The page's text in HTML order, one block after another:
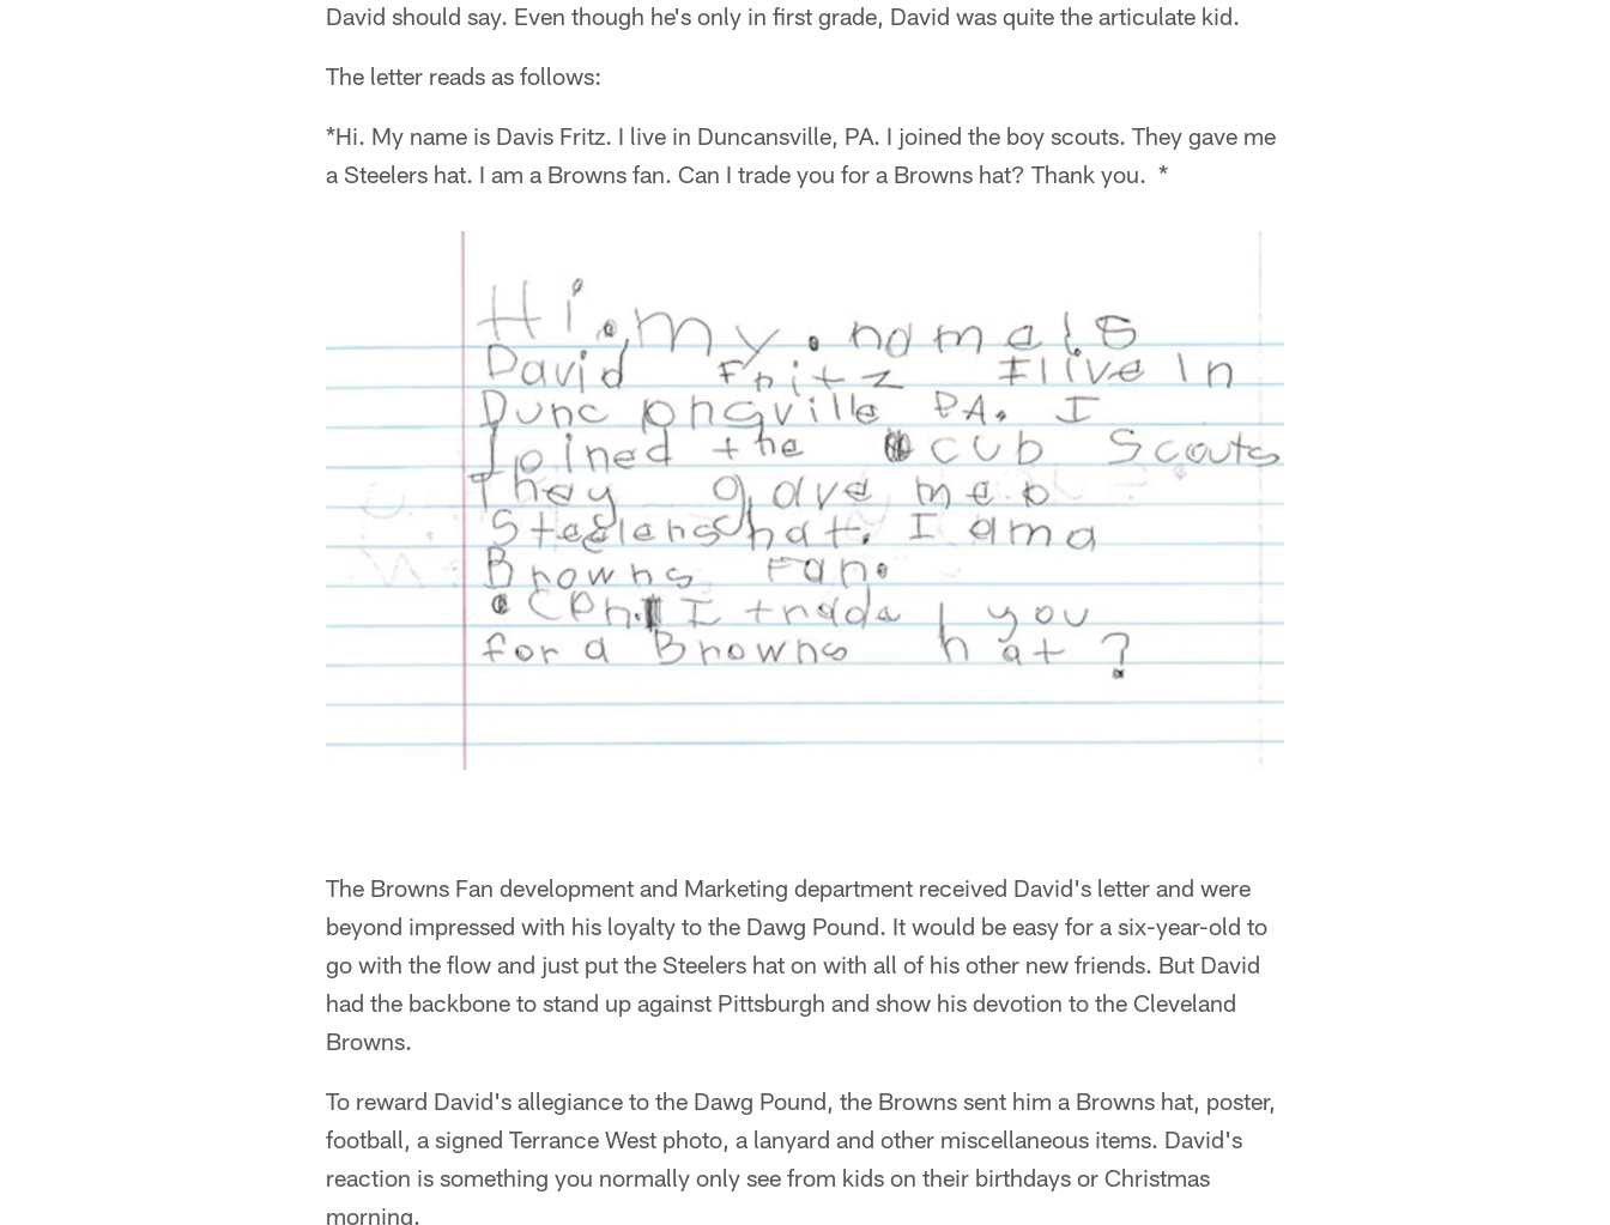
David should say. Even though he's only in first grade, David was quite the articulate kid.
The letter reads as follows:
*Hi. My name is Davis Fritz. I live in Duncansville, PA. I joined the boy scouts. They gave me
a Steelers hat. I am a Browns fan. Can I trade you for a Browns hat? Thank you. *
The Browns Fan development and Marketing department received David's letter and were
beyond impressed with his loyalty to the Dawg Pound. It would be easy for a six-year-old to
go with the flow and just put the Steelers hat on with all of his other new friends. But David
had the backbone to stand up against Pittsburgh and show his devotion to the Cleveland
Browns.
To reward David's allegiance to the Dawg Pound, the Browns sent him a Browns hat, poster,
football, a signed Terrance West photo, a lanyard and other miscellaneous items. David's
reaction is something you normally only see from kids on their birthdays or Christmas
morning.